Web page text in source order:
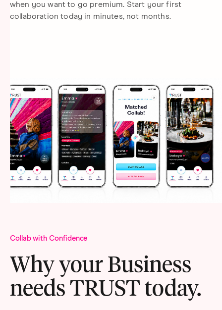
when you want to go premium. Start your first
collaboration today in minutes, not months.
Collab with Confidence
Why your Business
needs TRUST today.